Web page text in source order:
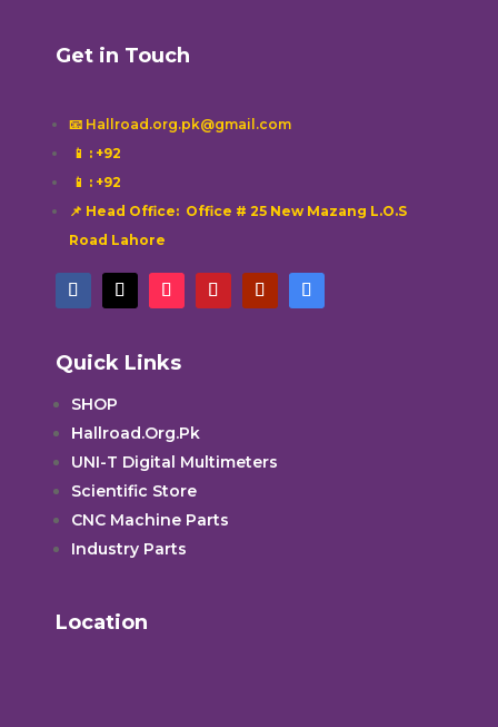
Get in Touch
📧 Hallroad.org.pk@gmail.com
📱 : +92
📱 : +92
📌 Head Office: Office # 25 New Mazang L.O.S
Road Lahore
Quick Links
SHOP
Hallroad.Org.Pk
UNI-T Digital Multimeters
Scientific Store
CNC Machine Parts
Industry Parts
Location